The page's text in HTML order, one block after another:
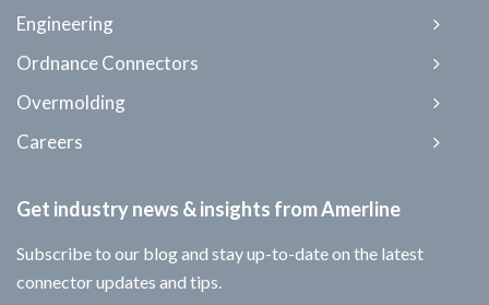
Engineering
Ordnance Connectors
Overmolding
Careers
Get industry news & insights from Amerline
Subscribe to our blog and stay up-to-date on the latest
connector updates and tips.